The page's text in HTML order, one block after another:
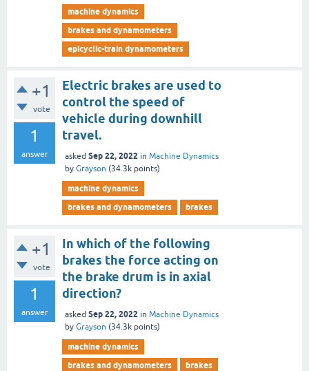
machine dynamics
brakes and dynamometers
epicyclic-train dynamometers
+1
vote
1
answer
Electric brakes are used to
control the speed of
vehicle during downhill
travel.
asked Sep 22, 2022 in Machine Dynamics
by Grayson (34.3k points)
machine dynamics
brakes and dynamometers
brakes
+1
vote
1
answer
In which of the following
brakes the force acting on
the brake drum is in axial
direction?
asked Sep 22, 2022 in Machine Dynamics
by Grayson (34.3k points)
machine dynamics
brakes and dynamometers
brakes